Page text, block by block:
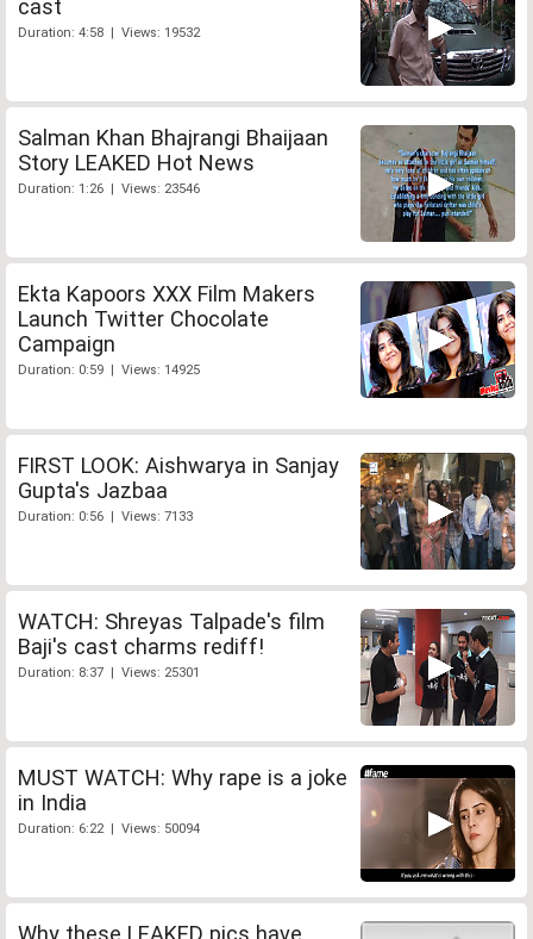
cast
Duration: 4:58 | Views: 19532
Salman Khan Bhajrangi Bhaijaan
Story LEAKED Hot News
Duration: 1:26 | Views: 23546
Ekta Kapoors XXX Film Makers
Launch Twitter Chocolate
Campaign
Duration: 0:59 | Views: 14925
FIRST LOOK: Aishwarya in Sanjay
Gupta's Jazbaa
Duration: 0:56 | Views: 7133
WATCH: Shreyas Talpade's film
Baji's cast charms rediff!
Duration: 8:37 | Views: 25301
MUST WATCH: Why rape is a joke
in India
Duration: 6:22 | Views: 50094
Why these LEAKED pics have